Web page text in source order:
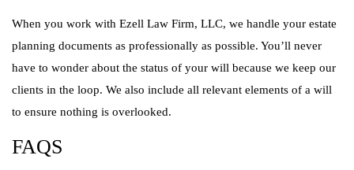
When you work with Ezell Law Firm, LLC, we handle your estate
planning documents as professionally as possible. You’ll never
have to wonder about the status of your will because we keep our
clients in the loop. We also include all relevant elements of a will
to ensure nothing is overlooked.
FAQS